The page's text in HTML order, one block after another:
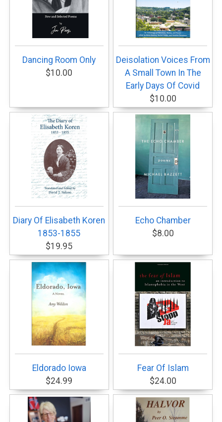
Dancing Room Only
$10.00
Deisolation Voices From
A Small Town In The
Early Days Of Covid
$10.00
Diary Of Elisabeth Koren
1853-1855
$19.95
Echo Chamber
$8.00
Eldorado Iowa
$24.99
Fear Of Islam
$24.00